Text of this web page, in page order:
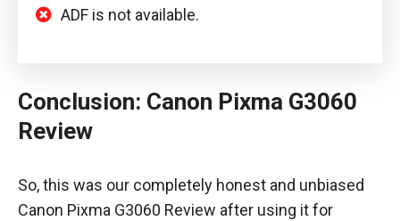
ADF is not available.
Conclusion: Canon Pixma G3060
Review
So, this was our completely honest and unbiased
Canon Pixma G3060 Review after using it for